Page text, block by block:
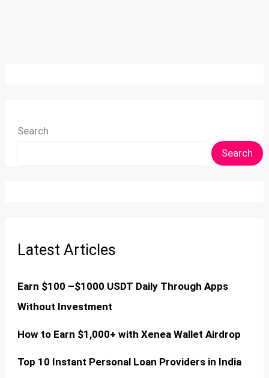
Search
Search
Latest Articles
Earn $100 –$1000 USDT Daily Through Apps
Without Investment
How to Earn $1,000+ with Xenea Wallet Airdrop
Top 10 Instant Personal Loan Providers in India